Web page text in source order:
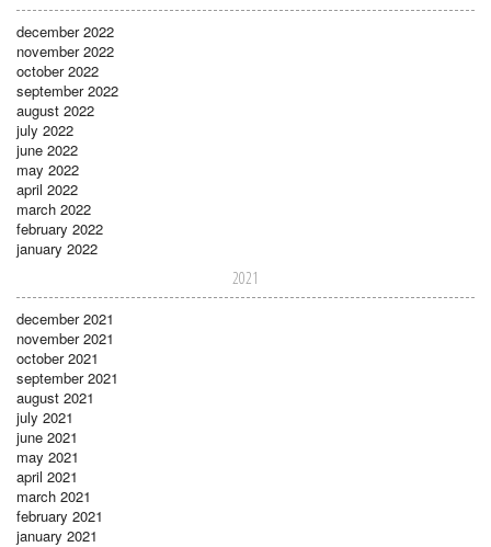
december 2022
november 2022
october 2022
september 2022
august 2022
july 2022
june 2022
may 2022
april 2022
march 2022
february 2022
january 2022
2021
december 2021
november 2021
october 2021
september 2021
august 2021
july 2021
june 2021
may 2021
april 2021
march 2021
february 2021
january 2021